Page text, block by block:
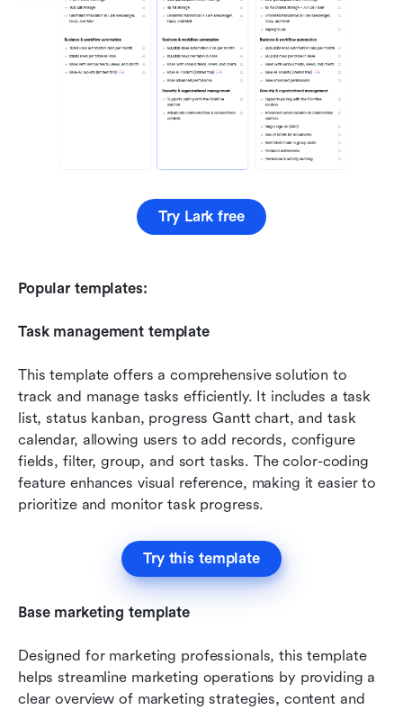
Try Lark free
Popular templates:
Task management template
This template offers a comprehensive solution to
track and manage tasks efficiently. It includes a task
list, status kanban, progress Gantt chart, and task
calendar, allowing users to add records, configure
fields, filter, group, and sort tasks. The color-coding
feature enhances visual reference, making it easier to
prioritize and monitor task progress.
Try this template
Base marketing template
Designed for marketing professionals, this template
helps streamline marketing operations by providing a
clear overview of marketing strategies, content and